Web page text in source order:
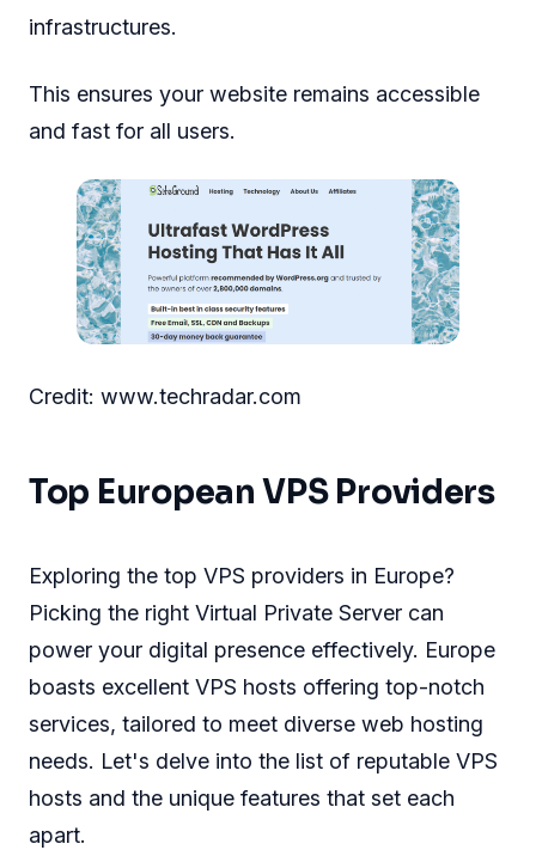
infrastructures.
This ensures your website remains accessible
and fast for all users.
Credit: www.techradar.com
Top European VPS Providers
Exploring the top VPS providers in Europe?
Picking the right Virtual Private Server can
power your digital presence effectively. Europe
boasts excellent VPS hosts offering top-notch
services, tailored to meet diverse web hosting
needs. Let's delve into the list of reputable VPS
hosts and the unique features that set each
apart.